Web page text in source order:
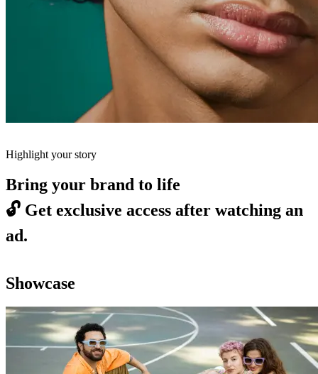
Highlight your story
Bring your brand to life
🔓 Get exclusive access after watching an
ad.
Showcase